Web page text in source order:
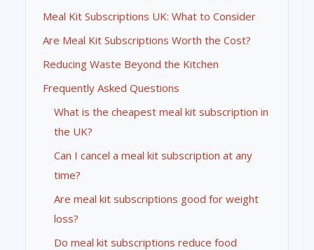
Meal Kit Subscriptions UK: What to Consider
Are Meal Kit Subscriptions Worth the Cost?
Reducing Waste Beyond the Kitchen
Frequently Asked Questions
What is the cheapest meal kit subscription in
the UK?
Can I cancel a meal kit subscription at any
time?
Are meal kit subscriptions good for weight
loss?
Do meal kit subscriptions reduce food